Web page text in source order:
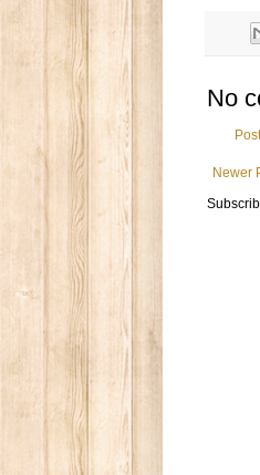
No
Newer